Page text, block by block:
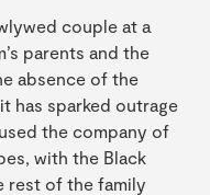
couple at a
parents and the
absence of the
has sparked outrage
the company of
with the Black
rest of the family